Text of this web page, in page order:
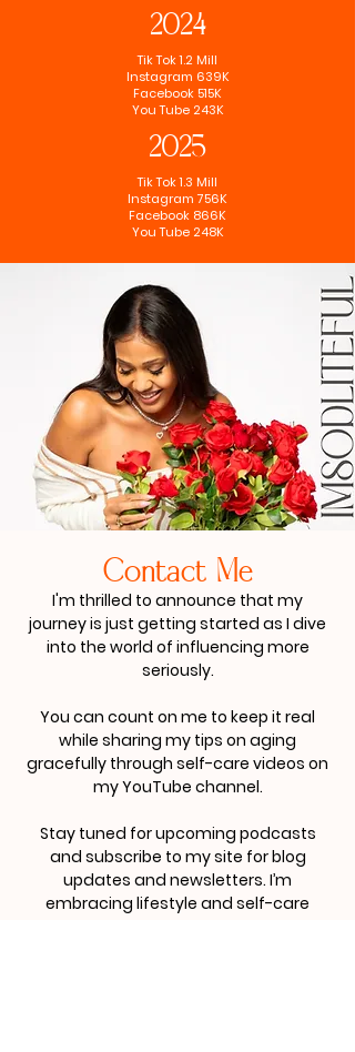
2024
Tik Tok 1.2 Mill
Instagram 639K
Facebook 515K
You Tube 243K
2025
Tik Tok 1.3 Mill
Instagram 756K
Facebook 866K
You Tube 248K
Contact Me
I'm thrilled to announce that my
journey is just getting started as I dive
into the world of influencing more
seriously.
You can count on me to keep it real
while sharing my tips on aging
gracefully through self-care videos on
my YouTube channel.
Stay tuned for upcoming podcasts
and subscribe to my site for blog
updates and newsletters. I’m
embracing lifestyle and self-care